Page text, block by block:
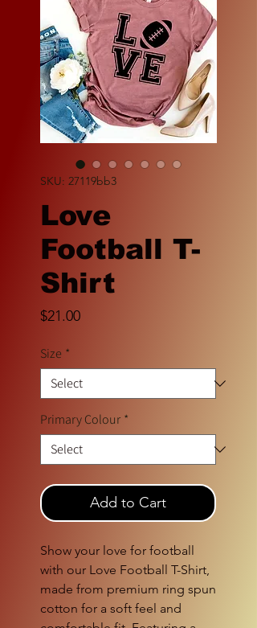
SKU: 27119bb3
Love
Football T-
Shirt
$21.00Price
Size *
Primary Colour *
Add to Cart
Show your love for football
with our Love Football T-Shirt,
made from premium ring spun
cotton for a soft feel and